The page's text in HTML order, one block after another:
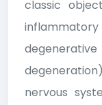
classic
nervous